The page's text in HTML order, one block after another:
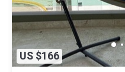
US $166